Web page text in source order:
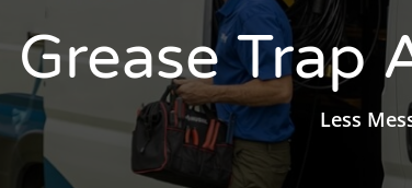
Grease Trap